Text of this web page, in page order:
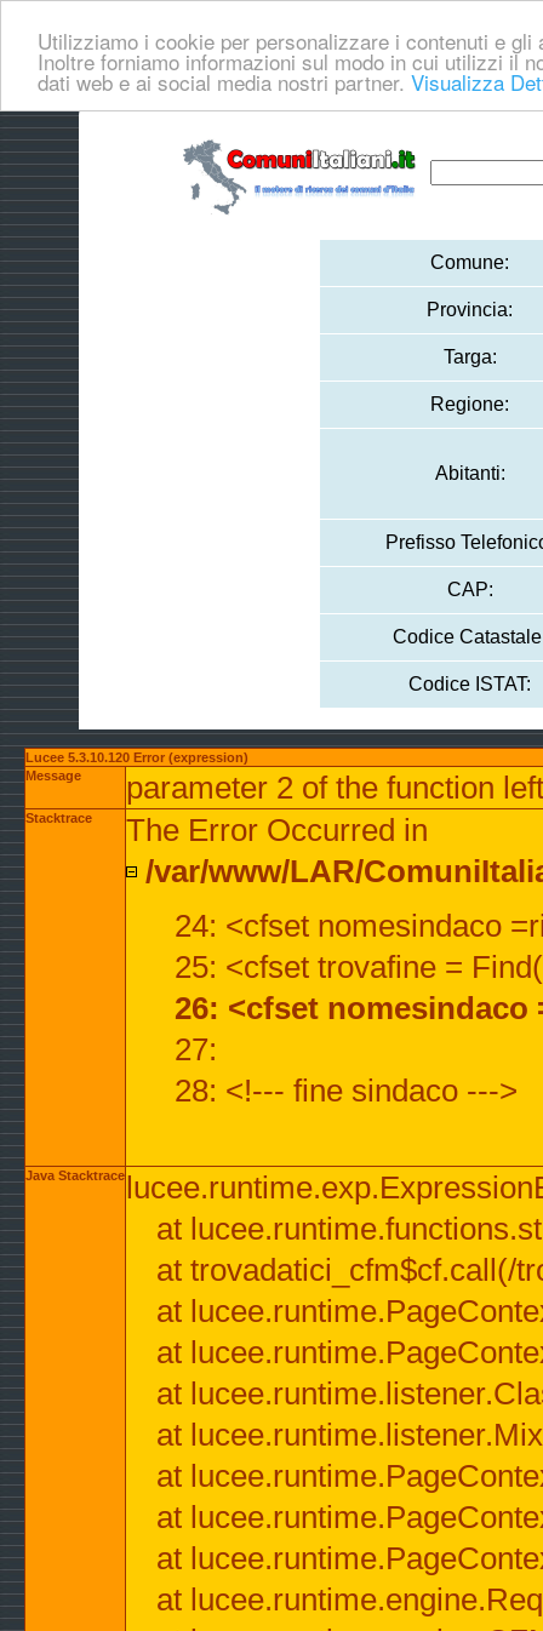
Utilizziamo i cookie per personalizzare i contenuti e
Inoltre forniamo informazioni sul modo in cui utilizzi il
dati web e ai social media nostri partner. Visualizza
Comune:
Provincia:
Targa:
Regione:
Abitanti:
Prefisso
CAP:
Codice
Codice ISTAT:
Lucee 5.3.10.120 Error (expression)
Message
parameter 2 of the function
Stacktrace
The Error Occurred in
/var/www/LAR/
24: <cfset nomesindaco
25: <cfset trovafine =
26: <cfset
27:
28: <!--- fine sindaco --->
Java Stacktrace
at
at trovadatici_cfm$cf.call(/
at
at
at
at
at
at
at
at